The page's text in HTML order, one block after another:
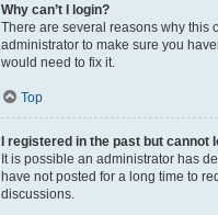
Why can’t I login?
There are several reasons why this
administrator to make sure you
would need to fix it.
Top
I registered in the past but cannot
It is possible an administrator has
have not posted for a long time to
discussions.